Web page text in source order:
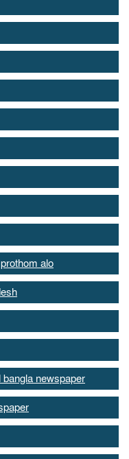
alo
newspaper